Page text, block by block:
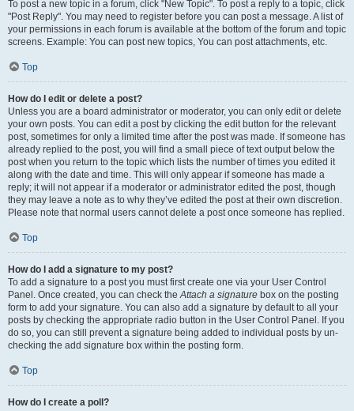
To post a new topic in a forum, click "New Topic". To post a reply to a topic, click
"Post Reply". You may need to register before you can post a message. A list of
your permissions in each forum is available at the bottom of the forum and topic
screens. Example: You can post new topics, You can post attachments, etc.
Top
How do I edit or delete a post?
Unless you are a board administrator or moderator, you can only edit or delete
your own posts. You can edit a post by clicking the edit button for the relevant
post, sometimes for only a limited time after the post was made. If someone has
already replied to the post, you will find a small piece of text output below the
post when you return to the topic which lists the number of times you edited it
along with the date and time. This will only appear if someone has made a
reply; it will not appear if a moderator or administrator edited the post, though
they may leave a note as to why they’ve edited the post at their own discretion.
Please note that normal users cannot delete a post once someone has replied.
Top
How do I add a signature to my post?
To add a signature to a post you must first create one via your User Control
Panel. Once created, you can check theAttach a signature box on the posting
form to add your signature. You can also add a signature by default to all your
posts by checking the appropriate radio button in the User Control Panel. If you
do so, you can still prevent a signature being added to individual posts by un-
checking the add signature box within the posting form.
Top
How do I create a poll?